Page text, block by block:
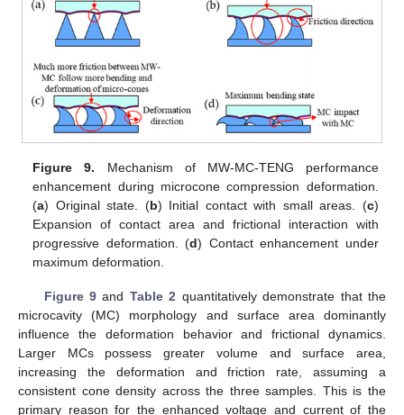
Figure 9. Mechanism of MW-MC-TENG performance
enhancement during microcone compression deformation.
(a) Original state. (b) Initial contact with small areas. (c)
Expansion of contact area and frictional interaction with
progressive deformation. (d) Contact enhancement under
maximum deformation.
Figure 9 and Table 2 quantitatively demonstrate that the
microcavity (MC) morphology and surface area dominantly
influence the deformation behavior and frictional dynamics.
Larger MCs possess greater volume and surface area,
increasing the deformation and friction rate, assuming a
consistent cone density across the three samples. This is the
primary reason for the enhanced voltage and current of the